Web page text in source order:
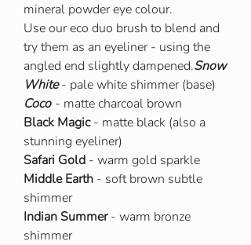
mineral powder eye colour.
Use our eco duo brush to blend and
try them as an eyeliner - using the
angled end slightly dampened.Snow
White- pale white shimmer (base)
Coco - matte charcoal brown
Black Magic- matte black (also a
stunning eyeliner)
Safari Gold - warm gold sparkle
Middle Earth - soft brown subtle
shimmer
Indian Summer- warm bronze
shimmer